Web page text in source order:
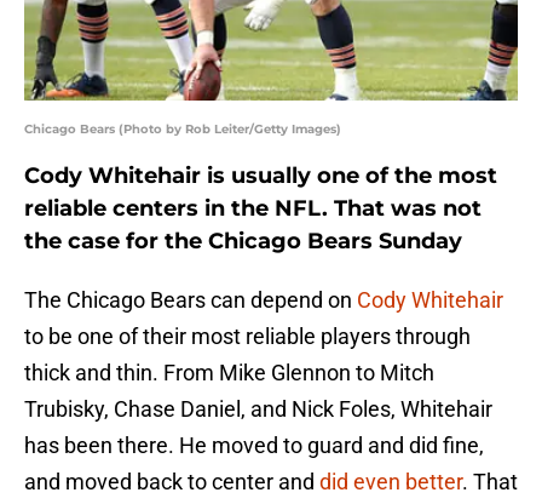
Chicago Bears (Photo by Rob Leiter/Getty Images)
Cody Whitehair is usually one of the most
reliable centers in the NFL. That was not
the case for the Chicago Bears Sunday
The Chicago Bears can depend on Cody Whitehair
to be one of their most reliable players through
thick and thin. From Mike Glennon to Mitch
Trubisky, Chase Daniel, and Nick Foles, Whitehair
has been there. He moved to guard and did fine,
and moved back to center and did even better. That